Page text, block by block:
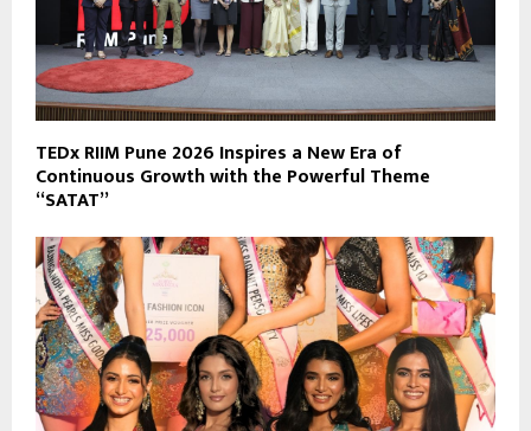
TEDx RIIM Pune 2026 Inspires a New Era of
Continuous Growth with the Powerful Theme
“SATAT”